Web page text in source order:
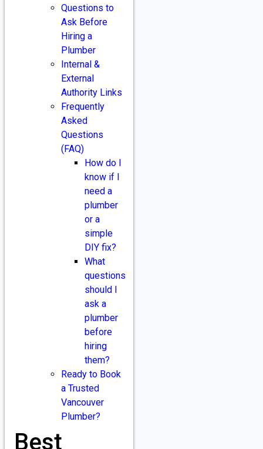
Questions to
Ask Before
Hiring a
Plumber
Internal &
External
Authority Links
Frequently
Asked
Questions
(FAQ)
How do I
know if I
need a
plumber
or a
simple
DIY fix?
What
questions
should I
ask a
plumber
before
hiring
them?
Ready to Book
a Trusted
Vancouver
Plumber?
Best